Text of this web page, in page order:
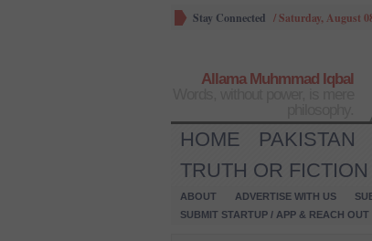
Stay Connected /Saturday, August
Allama Muhmmad Iqbal
HOME PAKISTAN
TRUTH OR FICTION
ABOUT ADVERTISE WITH US
SUBMIT STARTUP / APP & REACH